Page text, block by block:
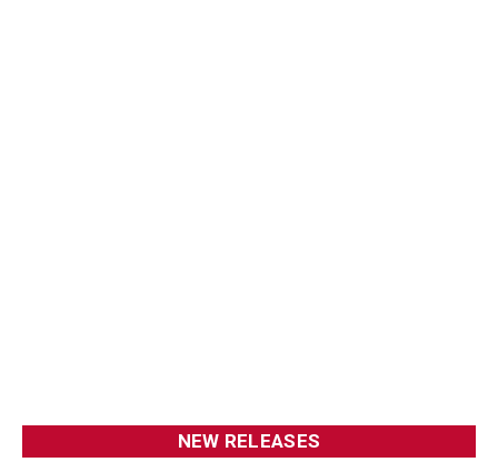
NEW RELEASES